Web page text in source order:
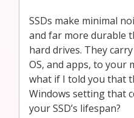
SSDs make minimal
and far more durable
hard drives. They
OS, and apps, to your
what if I told you that
Windows setting that
your SSD’s lifespan?